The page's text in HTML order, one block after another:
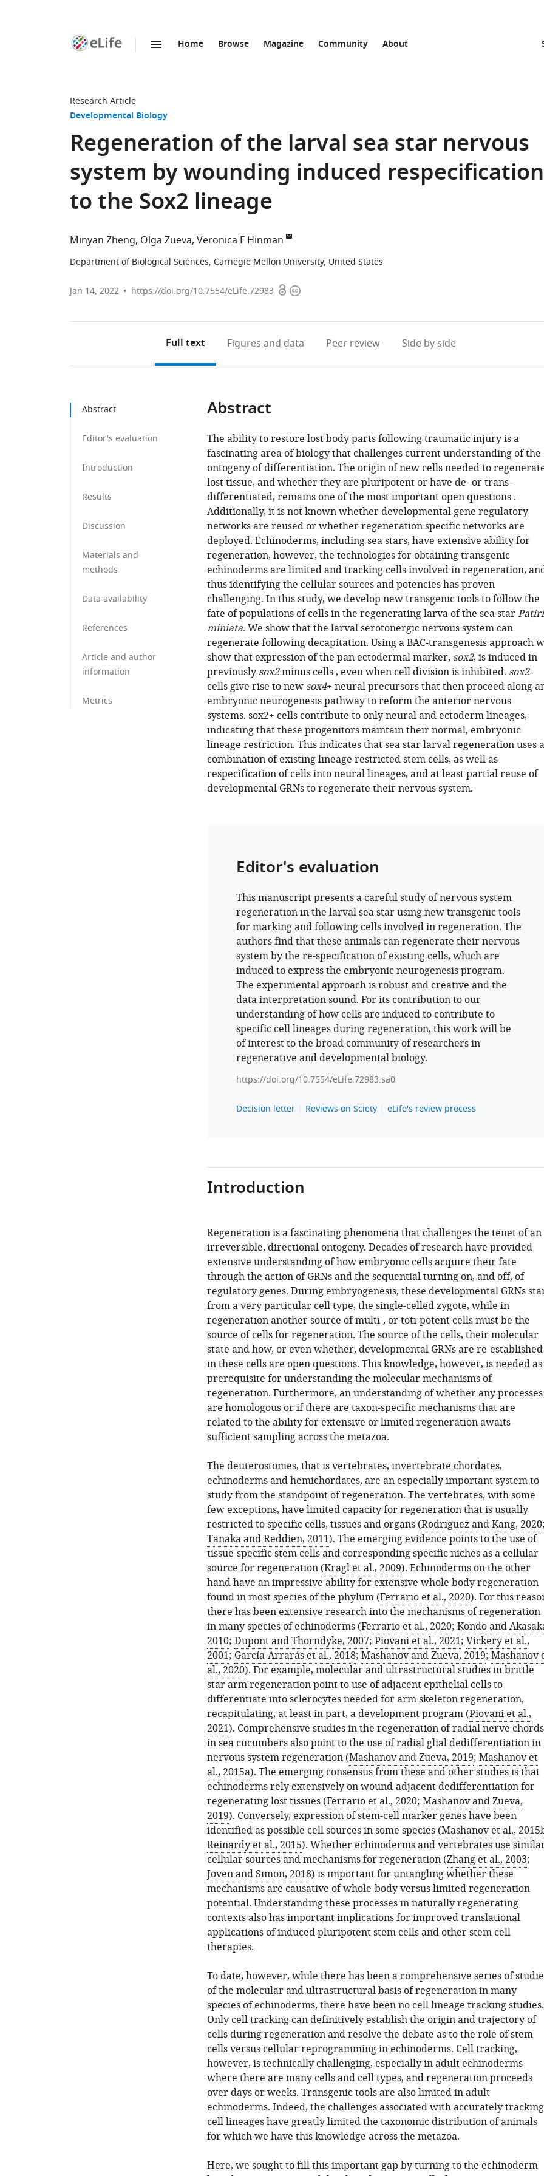
Home Browse Magazine Community About
Research Article
Developmental Biology
Regeneration of the larval sea star nervous
system by wounding induced respecification
to the Sox2 lineage
Minyan Zheng Olga Zueva Veronica F Hinman
Department of Biological Sciences, Carnegie Mellon University, United States
Jan 14, 2022 https://doi.org/10.7554/eLife.72983 OpenCopyright
Full text Figures and data Peer review Side by side
Abstract
Editor's evaluation
Introduction
Results
Discussion
Materials and
methods
Data availability
References
Article and author
information
Metrics
Abstract
The ability to restore lost body parts following traumatic injury is a
fascinating area of biology that challenges current understanding of the
ontogeny of differentiation. The origin of new cells needed to
lost tissue, and whether they are pluripotent or have de- or trans-
differentiated, remains one of the most important open questions .
Additionally, it is not known whether developmental gene regulatory
networks are reused or whether regeneration specific networks are
deployed. Echinoderms, including sea stars, have extensive ability for
regeneration, however, the technologies for obtaining transgenic
echinoderms are limited and tracking cells involved in regeneration,
thus identifying the cellular sources and potencies has proven
challenging. In this study, we develop new transgenic tools to follow the
fate of populations of cells in the regenerating larva of the sea star
miniata. We show that the larval serotonergic nervous system can
regenerate following decapitation. Using a BAC-transgenesis approach
show that expression of the pan ectodermal marker, sox2, is induced in
previously sox2minus cells , even when cell division is inhibited. sox2+
cells give rise to new sox4+ neural precursors that then proceed along
embryonic neurogenesis pathway to reform the anterior nervous
systems. sox2+ cells contribute to only neural and ectoderm lineages,
indicating that these progenitors maintain their normal, embryonic
lineage restriction. This indicates that sea star larval regeneration uses a
combination of existing lineage restricted stem cells, as well as
respecification of cells into neural lineages, and at least partial reuse of
developmental GRNs to regenerate their nervous system.
Editor's evaluation
This manuscript presents a careful study of nervous system
regeneration in the larval sea star using new transgenic tools
for marking and following cells involved in regeneration. The
authors find that these animals can regenerate their nervous
system by the re-specification of existing cells, which are
induced to express the embryonic neurogenesis program.
The experimental approach is robust and creative and the
data interpretation sound. For its contribution to our
understanding of how cells are induced to contribute to
specific cell lineages during regeneration, this work will be
of interest to the broad community of researchers in
regenerative and developmental biology.
https://doi.org/10.7554/eLife.72983.sa0
Decision letter Reviews on Sciety eLife's review process
Introduction
Regeneration is a fascinating phenomena that challenges the tenet of an
irreversible, directional ontogeny. Decades of research have provided
extensive understanding of how embryonic cells acquire their fate
through the action of GRNs and the sequential turning on, and off, of
regulatory genes. During embryogenesis, these developmental GRNs
from a very particular cell type, the single-celled zygote, while in
regeneration another source of multi-, or toti-potent cells must be the
source of cells for regeneration. The source of the cells, their molecular
state and how, or even whether, developmental GRNs are re-established
in these cells are open questions. This knowledge, however, is needed as
prerequisite for understanding the molecular mechanisms of
regeneration. Furthermore, an understanding of whether any processes
are homologous or if there are taxon-specific mechanisms that are
related to the ability for extensive or limited regeneration awaits
sufficient sampling across the metazoa.
The deuterostomes, that is vertebrates, invertebrate chordates,
echinoderms and hemichordates, are an especially important system to
study from the standpoint of regeneration. The vertebrates, with some
few exceptions, have limited capacity for regeneration that is usually
restricted to specific cells, tissues and organs (Rodriguez and Kang, 2020
Tanaka and Reddien, 2011). The emerging evidence points to the use of
tissue-specific stem cells and corresponding specific niches as a cellular
source for regeneration (Kragl et al., 2009). Echinoderms on the other
hand have an impressive ability for extensive whole body regeneration
found in most species of the phylum (Ferrario et al., 2020). For this
there has been extensive research into the mechanisms of regeneration
in many species of echinoderms (Ferrario et al., 2020; Kondo and
2010; Dupont and Thorndyke, 2007; Piovani et al., 2021; Vickery et al.,
2001; García-Arrarás et al., 2018; Mashanov and Zueva, 2019; Mashanov
al., 2020). For example, molecular and ultrastructural studies in brittle
star arm regeneration point to use of adjacent epithelial cells to
differentiate into sclerocytes needed for arm skeleton regeneration,
recapitulating, at least in part, a development program (Piovani et al.,
2021). Comprehensive studies in the regeneration of radial nerve chords
in sea cucumbers also point to the use of radial glial dedifferentiation in
nervous system regeneration (Mashanov and Zueva, 2019; Mashanov et
al., 2015a). The emerging consensus from these and other studies is that
echinoderms rely extensively on wound-adjacent dedifferentiation for
regenerating lost tissues (Ferrario et al., 2020; Mashanov and Zueva,
2019). Conversely, expression of stem-cell marker genes have been
identified as possible cell sources in some species (Mashanov et al.,
Reinardy et al., 2015). Whether echinoderms and vertebrates use
cellular sources and mechanisms for regeneration (Zhang et al., 2003;
Joven and Simon, 2018) is important for untangling whether these
mechanisms are causative of whole-body versus limited regeneration
potential. Understanding these processes in naturally regenerating
contexts also has important implications for improved translational
applications of induced pluripotent stem cells and other stem cell
therapies.
To date, however, while there has been a comprehensive series of
of the molecular and ultrastructural basis of regeneration in many
species of echinoderms, there have been no cell lineage tracking studies.
Only cell tracking can definitively establish the origin and trajectory of
cells during regeneration and resolve the debate as to the role of stem
cells versus cellular reprogramming in echinoderms. Cell tracking,
however, is technically challenging, especially in adult echinoderms
where there are many cells and cell types, and regeneration proceeds
over days or weeks. Transgenic tools are also limited in adult
echinoderms. Indeed, the challenges associated with accurately tracking
cell lineages have greatly limited the taxonomic distribution of animals
for which we have this knowledge across the metazoa.
Here, we sought to fill this important gap by turning to the echinoderm